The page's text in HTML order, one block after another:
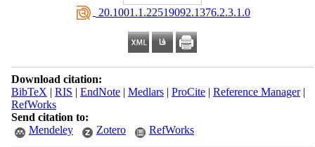
‎ 20.1001.1.22519092.1376.2.3.1.0
Download citation:
BibTeX | RIS | EndNote| Medlars| ProCite| Reference Manager|
RefWorks
Send citation to:
Mendeley
Zotero RefWorks